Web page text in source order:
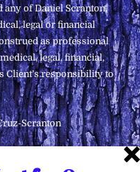
any of Daniel Scranton,
legal or financial
as professional
legal, financial,
Client’s responsibility to
Scranton